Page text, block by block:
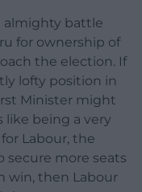
almighty battle
for ownership of
the election. If
lofty position in
Minister might
like being a very
Labour, the
secure more seats
win, then Labour